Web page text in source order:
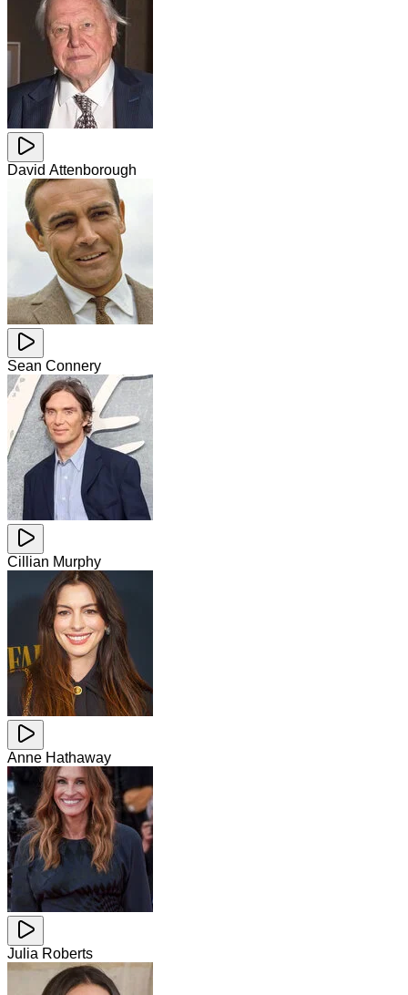
David Attenborough
Sean Connery
Cillian Murphy
Anne Hathaway
Julia Roberts